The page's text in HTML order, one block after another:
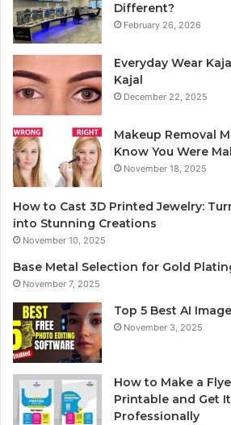
Different?
February 26, 2026
Everyday Wear
Kajal
December 22, 2025
Makeup Removal
Know You Were
November 18, 2025
How to Cast 3D Printed Jewelry:
into Stunning Creations
November 10, 2025
Base Metal Selection for Gold
November 7, 2025
Top 5 Best AI
November 3, 2025
How to Make a
Printable and Get
Professionally